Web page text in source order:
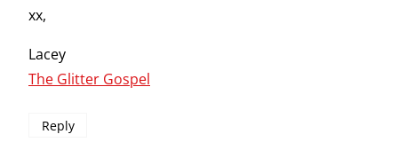
xx,
Lacey
The Glitter Gospel
Reply